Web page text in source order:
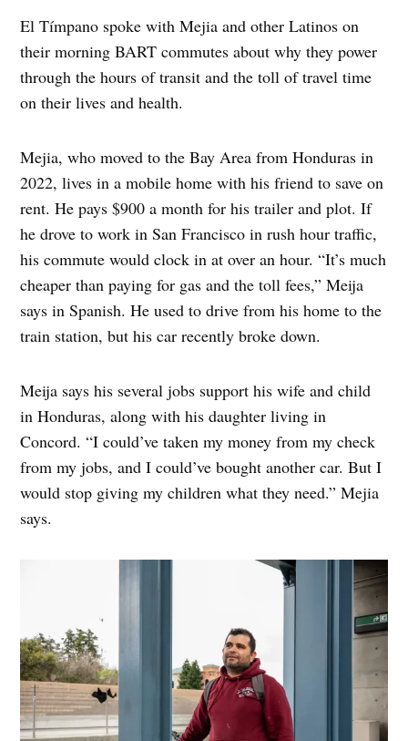
El Tímpano spoke with Mejia and other Latinos on
their morning BART commutes about why they power
through the hours of transit and the toll of travel time
on their lives and health.
Mejia, who moved to the Bay Area from Honduras in
2022, lives in a mobile home with his friend to save on
rent. He pays $900 a month for his trailer and plot. If
he drove to work in San Francisco in rush hour traffic,
his commute would clock in at over an hour. “It’s much
cheaper than paying for gas and the toll fees,” Meija
says in Spanish. He used to drive from his home to the
train station, but his car recently broke down.
Meija says his several jobs support his wife and child
in Honduras, along with his daughter living in
Concord. “I could’ve taken my money from my check
from my jobs, and I could’ve bought another car. But I
would stop giving my children what they need.” Mejia
says.